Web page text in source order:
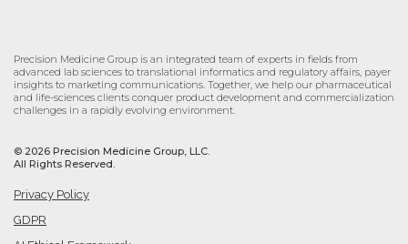
Precision Medicine Group is an integrated team of experts in fields from
advanced lab sciences to translational informatics and regulatory affairs, payer
insights to marketing communications. Together, we help our pharmaceutical
and life-sciences clients conquer product development and commercialization
challenges in a rapidly evolving environment.
© 2026 Precision Medicine Group, LLC.
All Rights Reserved.
Privacy Policy
GDPR